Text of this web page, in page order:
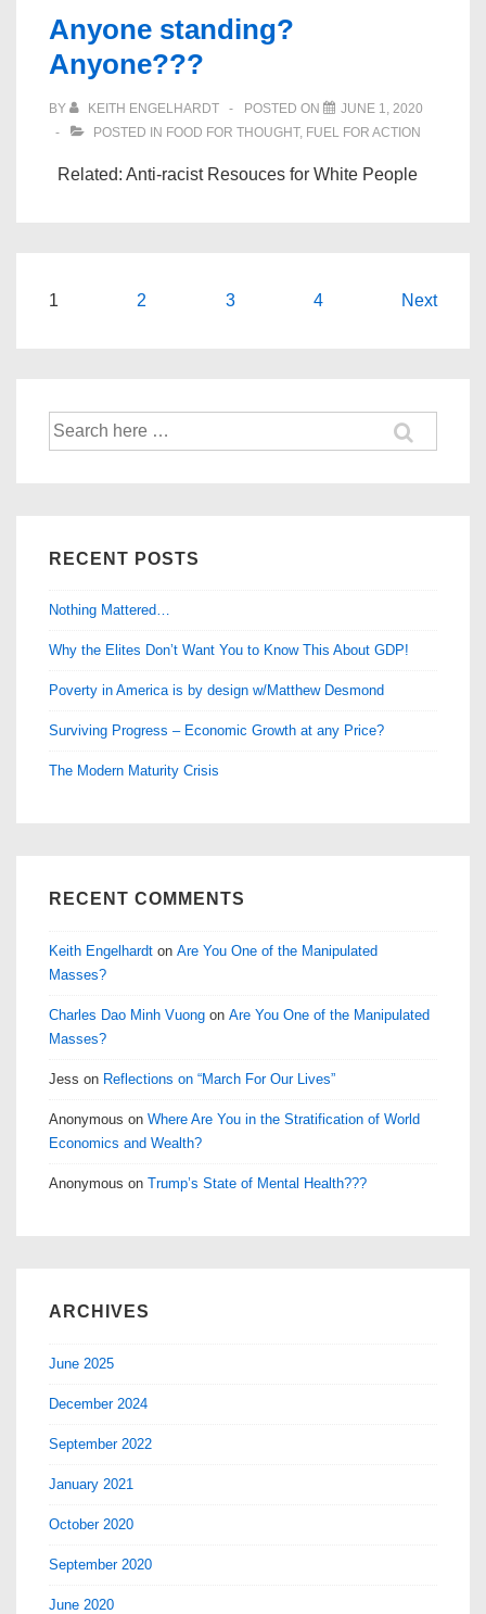
Anyone standing?
Anyone???
BY KEITH ENGELHARDT POSTED ON
JUNE 1, 2020
POSTED IN FOOD FOR THOUGHT, FUEL FOR ACTION
Related: Anti-racist Resouces for White People
Posts
1 2 3 4 Next
Search
RECENT POSTS
Nothing Mattered…
Why the Elites Don’t Want You to Know This About GDP!
Poverty in America is by design w/Matthew Desmond
Surviving Progress – Economic Growth at any Price?
The Modern Maturity Crisis
RECENT COMMENTS
Keith Engelhardt on Are You One of the Manipulated
Masses?
Charles Dao Minh Vuong on Are You One of the Manipulated
Masses?
Jess on Reflections on “March For Our Lives”
Anonymous on Where Are You in the Stratification of World
Economics and Wealth?
Anonymous on Trump’s State of Mental Health???
ARCHIVES
June 2025
December 2024
September 2022
January 2021
October 2020
September 2020
June 2020